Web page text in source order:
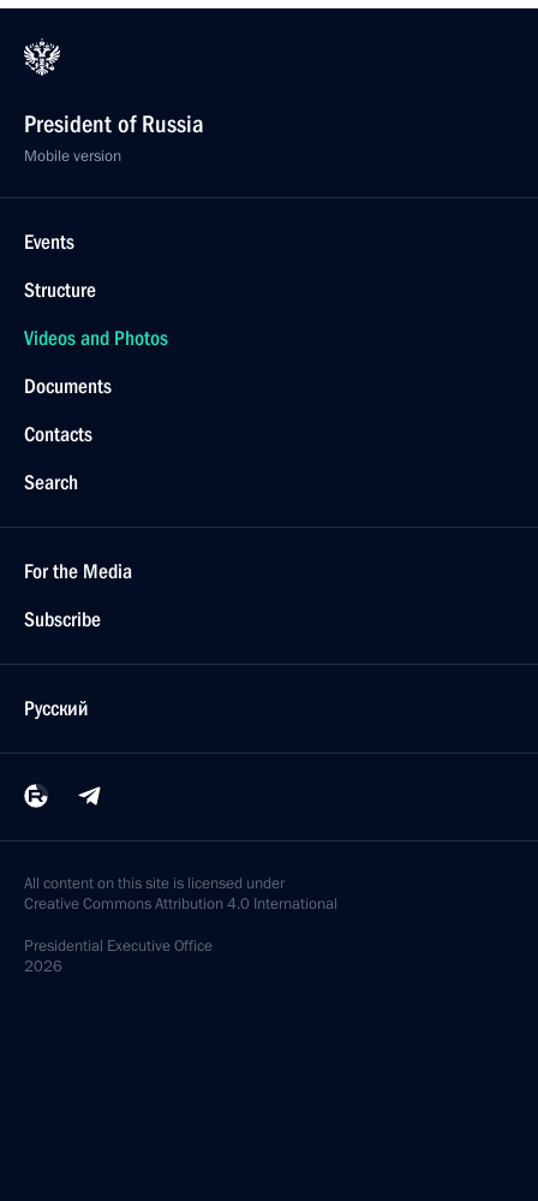
President of Russia
Mobile version
Events
Structure
Videos and Photos
Documents
Contacts
Search
For the Media
Subscribe
Русский
All content on this site is licensed under
Creative Commons Attribution 4.0 International
Presidential Executive Office
2026